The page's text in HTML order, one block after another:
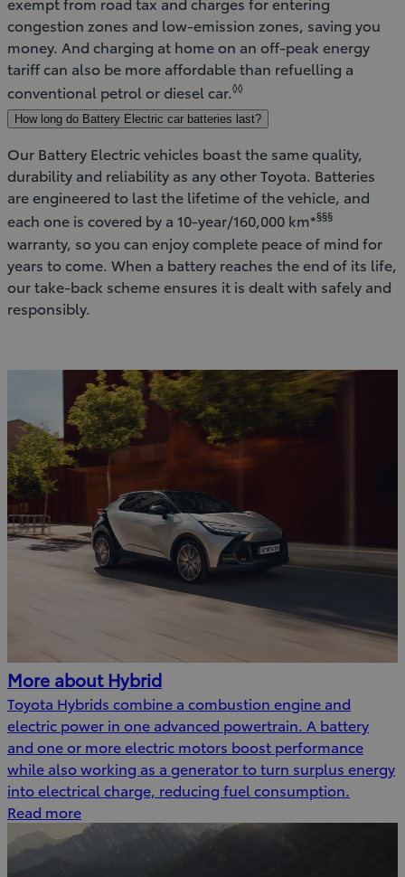
congestion zones and low-emission zones, saving you
money. And charging at home on an off-peak energy
tariff can also be more affordable than refuelling a
conventional petrol or diesel car.◊◊
How long do Battery Electric car batteries last?
Our Battery Electric vehicles boast the same quality,
durability and reliability as any other Toyota. Batteries
are engineered to last the lifetime of the vehicle, and
each one is covered by a 10-year/160,000 km*§§§
warranty, so you can enjoy complete peace of mind for
years to come. When a battery reaches the end of its life,
our take-back scheme ensures it is dealt with safely and
responsibly.
More about Hybrid
Toyota Hybrids combine a combustion engine and
electric power in one advanced powertrain. A battery
and one or more electric motors boost performance
while also working as a generator to turn surplus energy
into electrical charge, reducing fuel consumption.
Read more